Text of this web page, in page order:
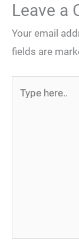
Leave a
Your email
fields are